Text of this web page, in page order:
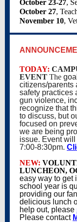
October 23-27,
October 27,
November 10,
TODAY:
EVENT The
citizens/parents
safety practices
gun violence,
recognize that
to discuss, but
focused on
we are being
issue. Event
7:00-8:30pm.
NEW:
LUNCHEON,
easy way to get
school year is
providing our
delicious lunch
help out, please
Please contact